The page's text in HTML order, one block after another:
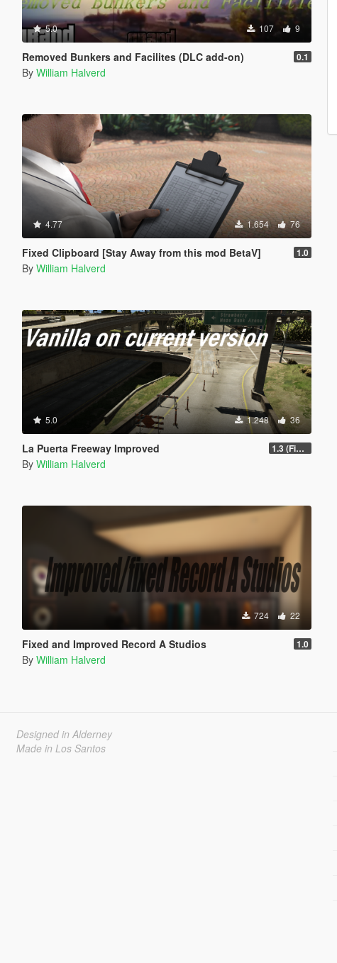
5.0 107 9
Removed Bunkers and Facilites (DLC add-on) 0.1
By William Halverd
4.77 1.654 76
Fixed Clipboard [Stay Away from this mod BetaV] 1.0
By William Halverd
5.0 1.248 36
La Puerta Freeway Improved 1.3 (Final)
By William Halverd
724 22
Fixed and Improved Record A Studios 1.0
By William Halverd
Designed in Alderney
Made in Los Santos